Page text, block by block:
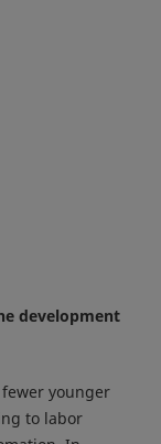
development
younger
to labor